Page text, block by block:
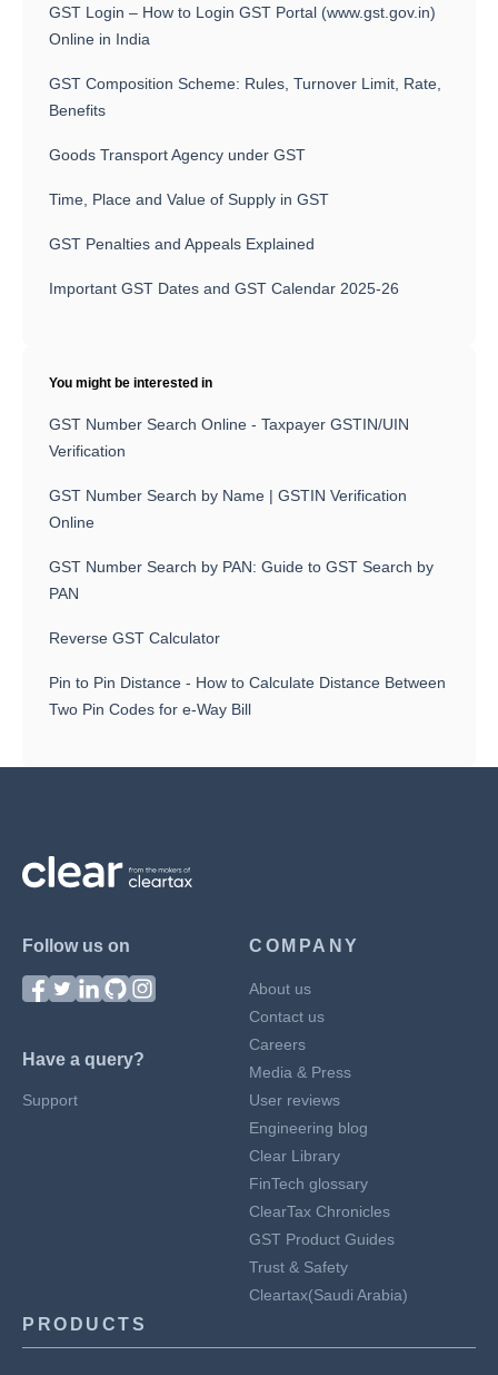
GST Login – How to Login GST Portal (www.gst.gov.in)
Online in India
GST Composition Scheme: Rules, Turnover Limit, Rate,
Benefits
Goods Transport Agency under GST
Time, Place and Value of Supply in GST
GST Penalties and Appeals Explained
Important GST Dates and GST Calendar 2025-26
You might be interested in
GST Number Search Online - Taxpayer GSTIN/UIN
Verification
GST Number Search by Name | GSTIN Verification
Online
GST Number Search by PAN: Guide to GST Search by
PAN
Reverse GST Calculator
Pin to Pin Distance - How to Calculate Distance Between
Two Pin Codes for e-Way Bill
Follow us on
Have a query?
Support
COMPANY
About us
Contact us
Careers
Media & Press
User reviews
Engineering blog
Clear Library
FinTech glossary
ClearTax Chronicles
GST Product Guides
Trust & Safety
Cleartax(Saudi Arabia)
PRODUCTS